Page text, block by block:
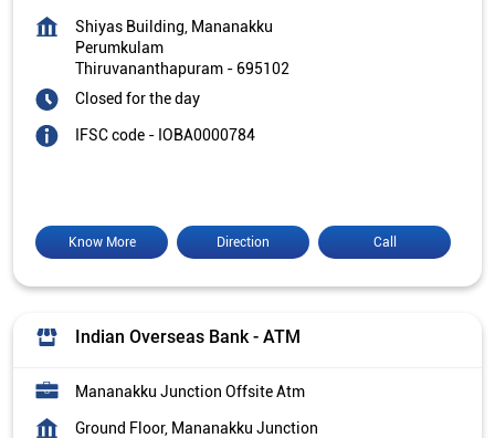
Shiyas Building, Mananakku
Perumkulam
Thiruvananthapuram - 695102
Closed for the day
IFSC code - IOBA0000784
Call
Direction
Know More
Indian Overseas Bank - ATM
Mananakku Junction Offsite Atm
Ground Floor, Mananakku Junction